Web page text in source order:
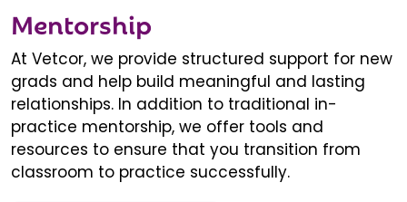
Mentorship
At Vetcor, we provide structured support for new
grads and help build meaningful and lasting
relationships. In addition to traditional in-
practice mentorship, we offer tools and
resources to ensure that you transition from
classroom to practice successfully.